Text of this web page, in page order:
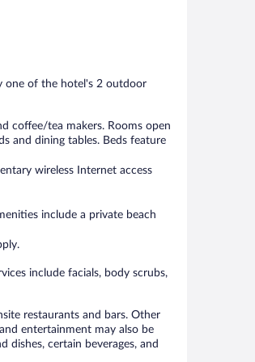
one of the hotel's 2 outdoor
coffee/tea makers. Rooms open
and dining tables. Beds feature
wireless Internet access
include a private beach
include facials, body scrubs,
restaurants and bars. Other
entertainment may also be
dishes, certain beverages, and